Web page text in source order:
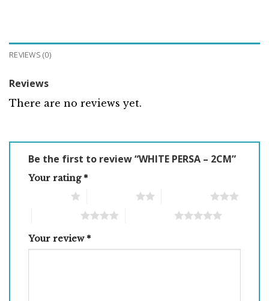
REVIEWS (0)
Reviews
There are no reviews yet.
Be the first to review “WHITE PERSA – 2CM”
Your rating *
Your review *